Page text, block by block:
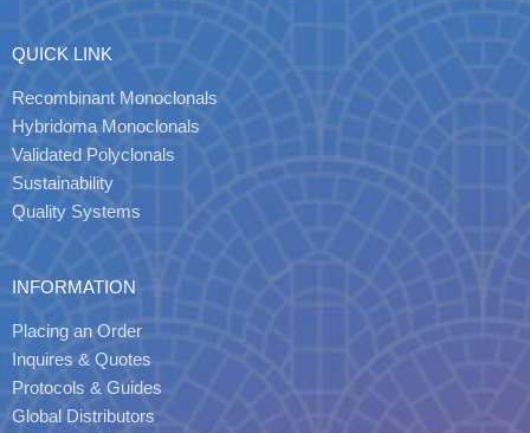
QUICK LINK
Recombinant Monoclonals
Hybridoma Monoclonals
Validated Polyclonals
Sustainability
Quality Systems
INFORMATION
Placing an Order
Inquires & Quotes
Protocols & Guides
Global Distributors